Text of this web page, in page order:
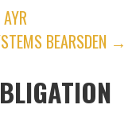
BEARSDEN →